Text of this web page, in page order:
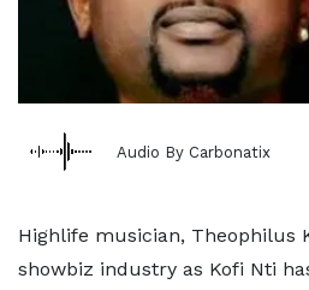
Audio By Carbonatix
Highlife musician, Theophilus
showbiz industry as Kofi Nti